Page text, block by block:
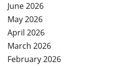
June 2026
May 2026
April 2026
March 2026
February 2026